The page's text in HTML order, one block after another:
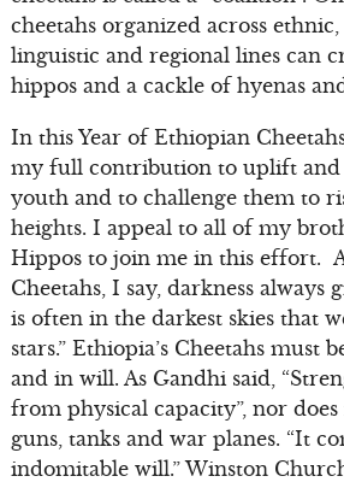
cheetahs organized across ethnic,
linguistic and regional lines can
hippos and a cackle of hyenas
In this Year of Ethiopian
my full contribution to uplift and
youth and to challenge them to
heights. I appeal to all of my
Hippos to join me in this effort.
Cheetahs, I say, darkness always
is often in the darkest skies that
stars.” Ethiopia’s Cheetahs must
and in will. As Gandhi said,
from physical capacity”, nor
guns, tanks and war planes. “It
indomitable will.” Winston